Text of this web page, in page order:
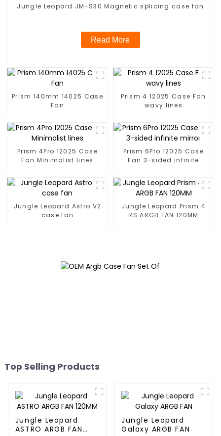
Jungle Leopard JM-S30 Magnetic splicing case fan
Read More
Prism 140mm 14025 Case
Fan
Prism 4 12025 Case Fan
wavy lines
Prism 4Pro 12025 Case
Fan Minimalist lines
Prism 6Pro 12025 Case
Fan 3-sided infinite
Jungle Leopard Astro V2
case fan
Jungle Leopard Prism 4
RS ARGB FAN 120MM
Top Selling Products
Jungle Leopard
ASTRO ARGB FAN
Jungle Leopard
Galaxy ARGB FAN